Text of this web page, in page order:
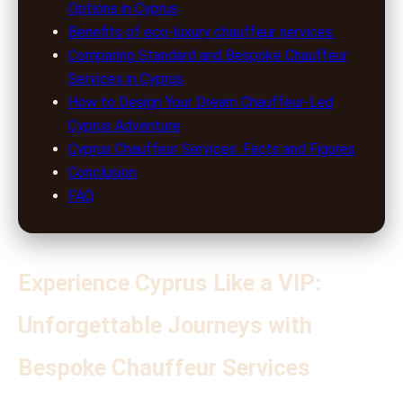
Options in Cyprus
Benefits of eco-luxury chauffeur services:
Comparing Standard and Bespoke Chauffeur
Services in Cyprus
How to Design Your Dream Chauffeur-Led
Cyprus Adventure
Cyprus Chauffeur Services: Facts and Figures
Conclusion
FAQ
Experience Cyprus Like a VIP:
Unforgettable Journeys with
Bespoke Chauffeur Services